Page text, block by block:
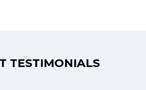
TESTIMONIALS